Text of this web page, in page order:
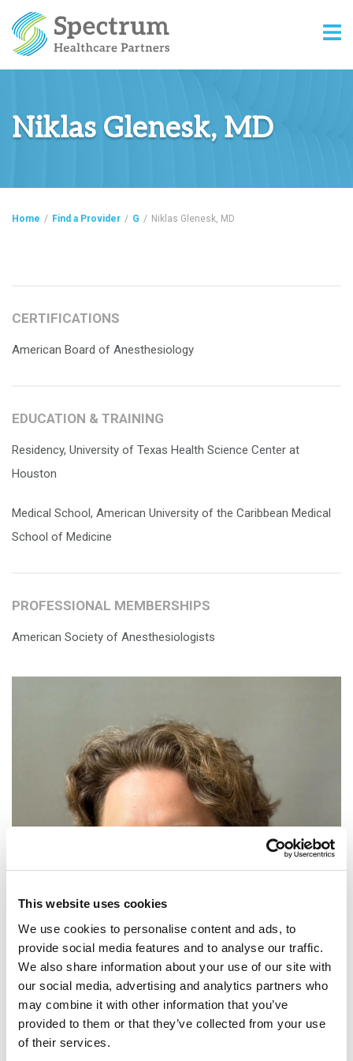
This website uses cookies
We use cookies to personalise content and ads, to
provide social media features and to analyse our traffic.
We also share information about your use of our site with
our social media, advertising and analytics partners who
may combine it with other information that you’ve
provided to them or that they’ve collected from your use
of their services.
Niklas Glenesk, MD
Home / Find a Provider / G / Niklas Glenesk, MD
CERTIFICATIONS
American Board of Anesthesiology
EDUCATION & TRAINING
Residency, University of Texas Health Science Center at
Houston
Medical School, American University of the Caribbean Medical
School of Medicine
PROFESSIONAL MEMBERSHIPS
American Society of Anesthesiologists